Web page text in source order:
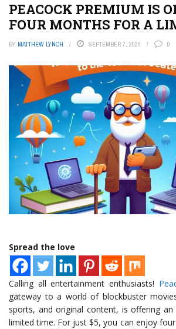
PEACOCK PREMIUM IS
FOUR MONTHS FOR A
BY MATTHEW LYNCH SEPTEMBER 7, 2024 0
Spread the love
Calling all entertainment enthusiasts!
gateway to a world of blockbuster
sports, and original content, is offering
limited time. For just $5, you can enjoy